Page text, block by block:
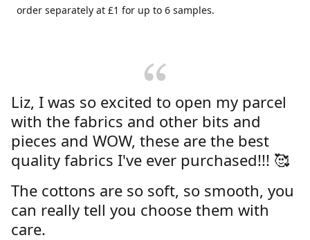
order separately at £1 for up to 6 samples.
Liz, I was so excited to open my parcel
with the fabrics and other bits and
pieces and WOW, these are the best
quality fabrics I've ever purchased!!! 🥰
The cottons are so soft, so smooth, you
can really tell you choose them with
care.